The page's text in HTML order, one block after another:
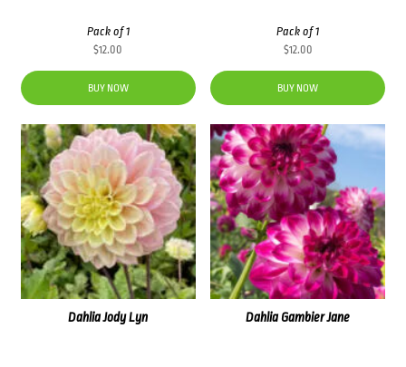
Pack of 1
$12.00
BUY NOW
Pack of 1
$12.00
BUY NOW
Dahlia Gambier Jane
Dahlia Jody Lyn